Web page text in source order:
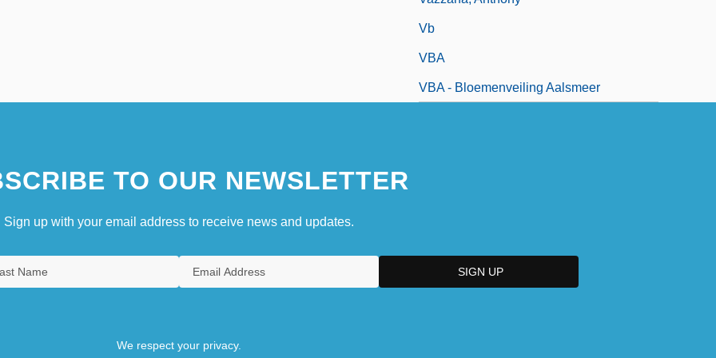
Vb
VBA
VBA - Bloemenveiling Aalsmeer
TO OUR NEWSLETTER
Sign up with your email address to receive news and updates.
We respect your privacy.